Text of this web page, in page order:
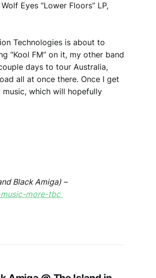
Eyes “Lower Floors” LP,
Technologies is about to
“Kool FM” on it, my other band
days to tour Australia,
all at once there. Once I get
which will hopefully
Black Amiga) –
more-tbc